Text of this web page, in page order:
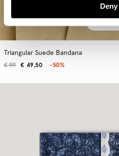
Deny
Triangular Suede Bandana
€ 49,50
€ 99 -50%